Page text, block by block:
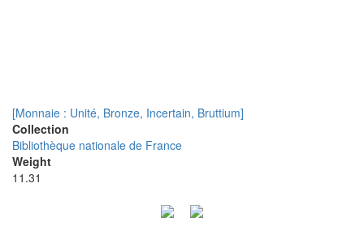
[Monnaie : Unité, Bronze, Incertain, Bruttium]
Collection
Bibliothèque nationale de France
Weight
11.31